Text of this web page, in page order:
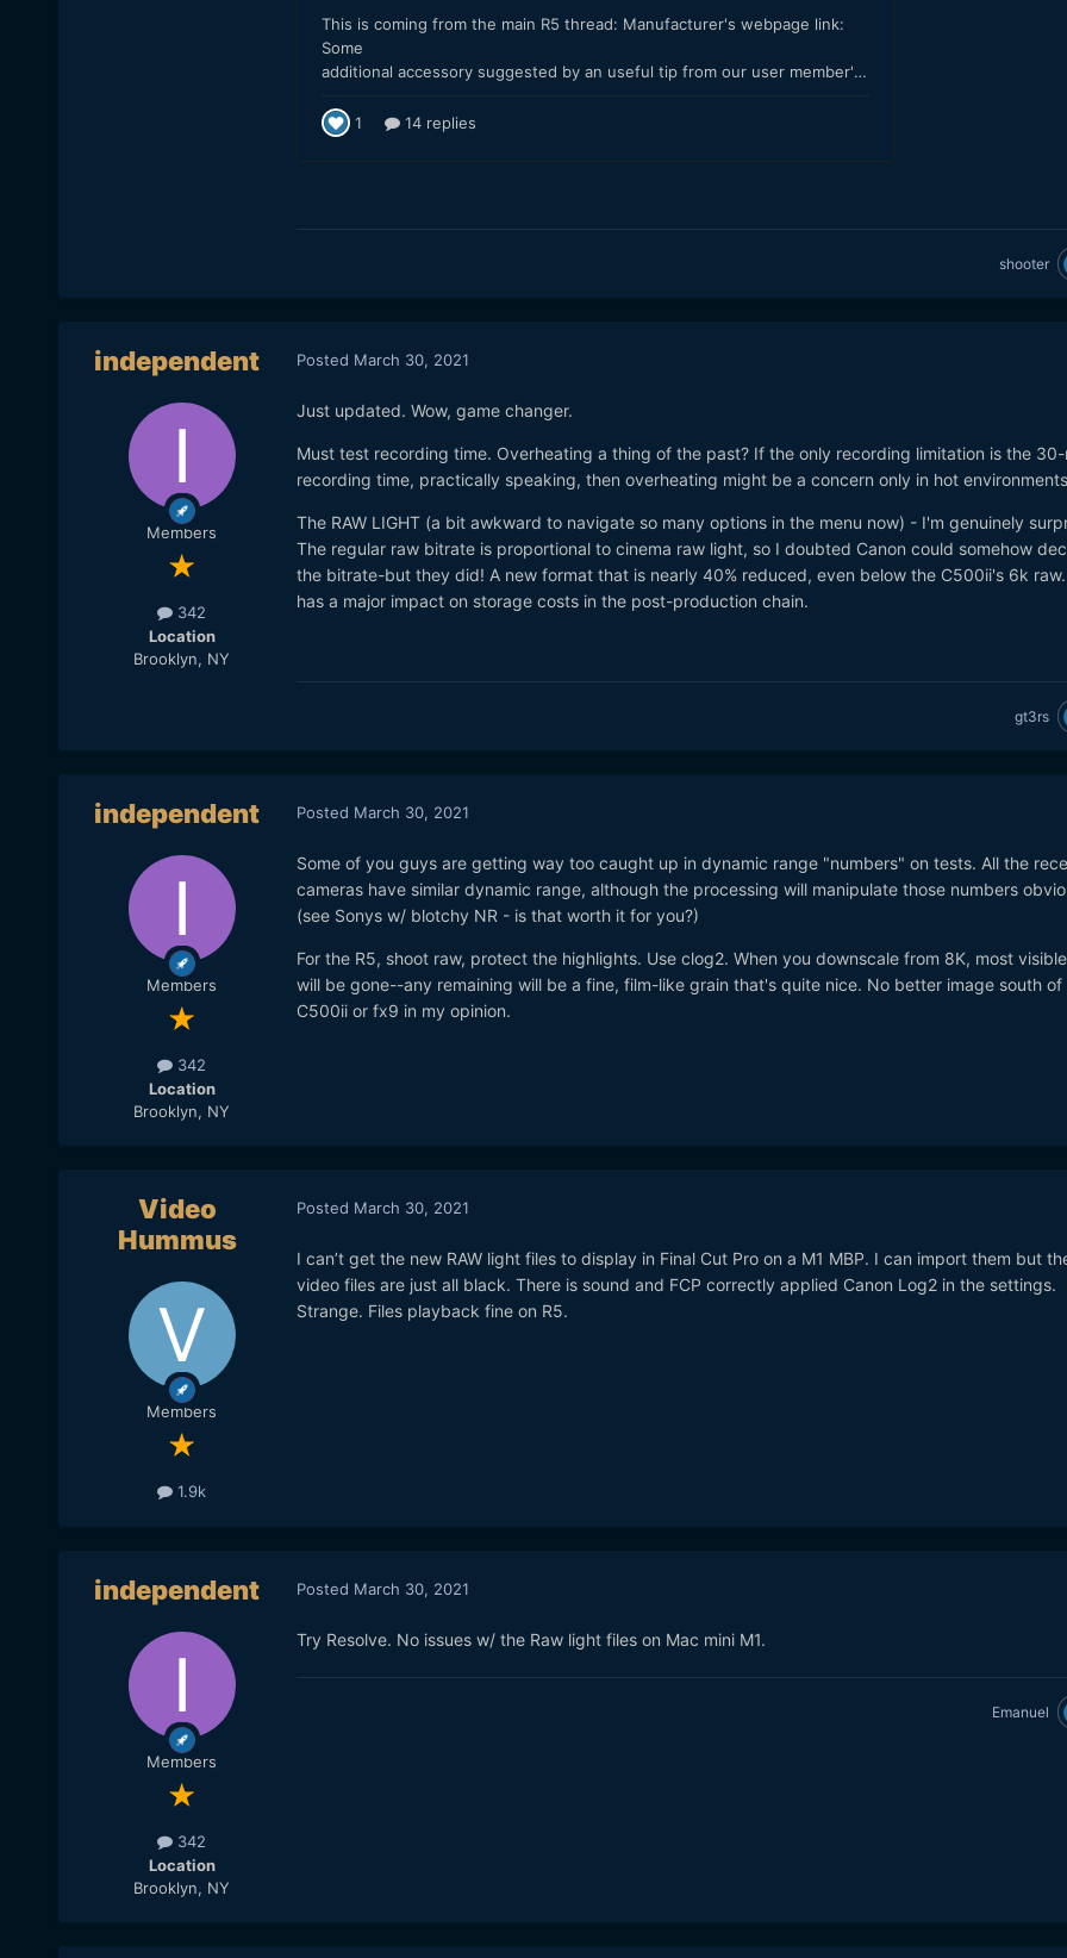
shooter
independent
Members
342
Location
Brooklyn, NY
Posted March 30, 2021
Just updated. Wow, game changer.
Must test recording time. Overheating a thing of the past? If the only recording limitation is the 30-
recording time, practically speaking, then overheating might be a concern only in hot
The RAW LIGHT (a bit awkward to navigate so many options in the menu now) - I'm genuinely
The regular raw bitrate is proportional to cinema raw light, so I doubted Canon could somehow
the bitrate-but they did! A new format that is nearly 40% reduced, even below the C500ii's 6k
has a major impact on storage costs in the post-production chain.
gt3rs
independent
Members
342
Location
Brooklyn, NY
Posted March 30, 2021
Some of you guys are getting way too caught up in dynamic range "numbers" on tests. All the
cameras have similar dynamic range, although the processing will manipulate those numbers
(see Sonys w/ blotchy NR - is that worth it for you?)
For the R5, shoot raw, protect the highlights. Use clog2. When you downscale from 8K, most
will be gone--any remaining will be a fine, film-like grain that's quite nice. No better image south of
C500ii or fx9 in my opinion.
Video
Hummus
Members
1.9k
Posted March 30, 2021
I can’t get the new RAW light files to display in Final Cut Pro on a M1 MBP. I can import them but
video files are just all black. There is sound and FCP correctly applied Canon Log2 in the settings.
Strange. Files playback fine on R5.
independent
Members
342
Location
Brooklyn, NY
Posted March 30, 2021
Try Resolve. No issues w/ the Raw light files on Mac mini M1.
Emanuel